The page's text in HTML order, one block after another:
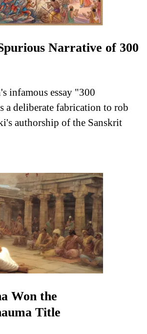
Narrative of 300
infamous essay "300
a deliberate fabrication to rob
authorship of the Sanskrit
Won the
Title